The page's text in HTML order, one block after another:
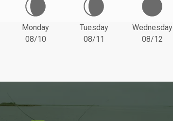
Monday
08/10
Tuesday
08/11
Wednesday
08/12